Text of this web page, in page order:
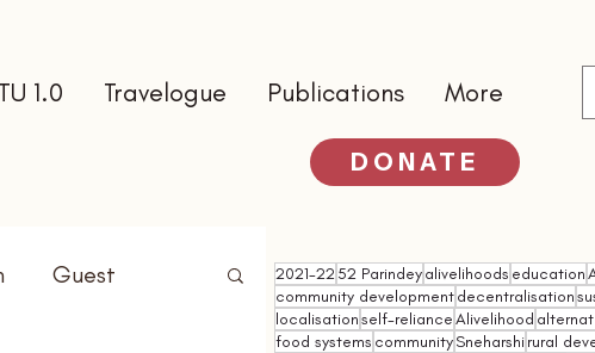
TU 1.0 Travelogue Publications More
DONATE
Guest 2021-22 52 Parindeyalivelihoods education
community developmentdecentralisation
localisationself-relianceAlivelihood
food systems communitySneharshi rural